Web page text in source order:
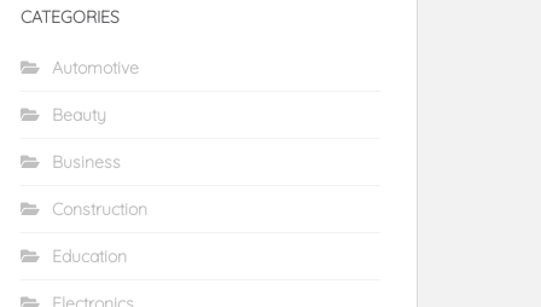
CATEGORIES
Automotive
Beauty
Business
Construction
Education